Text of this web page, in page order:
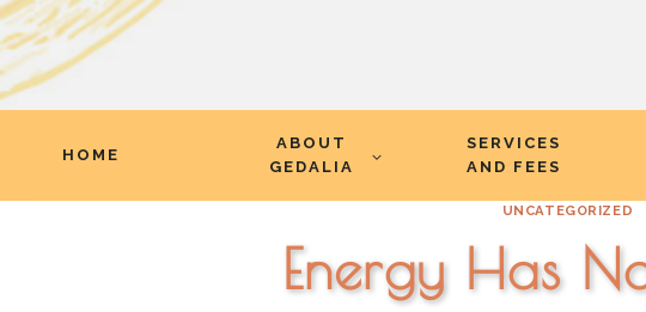
HOME
ABOUT
GEDALIA
SERVICES
AND FEES
UNCATEGORIZED
Energy Has